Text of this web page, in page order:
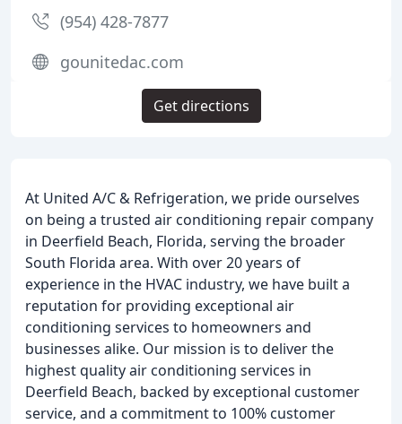
At United A/C & Refrigeration, we pride ourselves
on being a trusted air conditioning repair company
in Deerfield Beach, Florida, serving the broader
South Florida area. With over 20 years of
experience in the HVAC industry, we have built a
reputation for providing exceptional air
conditioning services to homeowners and
businesses alike. Our mission is to deliver the
highest quality air conditioning services in
Deerfield Beach, backed by exceptional customer
service, and a commitment to 100% customer
(954) 428-7877
gounitedac.com
Get directions